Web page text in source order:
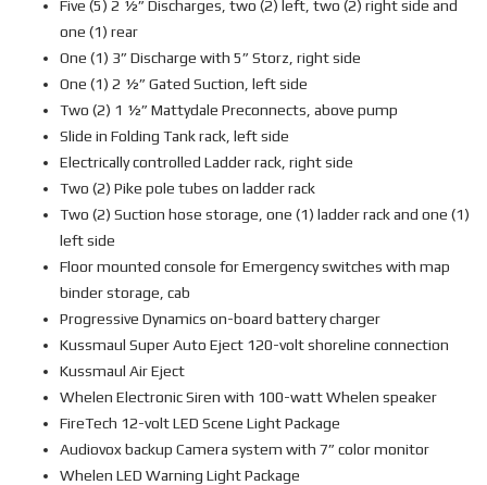
Five (5) 2 ½” Discharges, two (2) left, two (2) right side and
one (1) rear
One (1) 3” Discharge with 5” Storz, right side
One (1) 2 ½” Gated Suction, left side
Two (2) 1 ½” Mattydale Preconnects, above pump
Slide in Folding Tank rack, left side
Electrically controlled Ladder rack, right side
Two (2) Pike pole tubes on ladder rack
Two (2) Suction hose storage, one (1) ladder rack and one (1)
left side
Floor mounted console for Emergency switches with map
binder storage, cab
Progressive Dynamics on-board battery charger
Kussmaul Super Auto Eject 120-volt shoreline connection
Kussmaul Air Eject
Whelen Electronic Siren with 100-watt Whelen speaker
FireTech 12-volt LED Scene Light Package
Audiovox backup Camera system with 7” color monitor
Whelen LED Warning Light Package